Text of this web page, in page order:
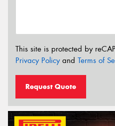
This site is protected by
Privacy Policyand Terms of
Request Quote